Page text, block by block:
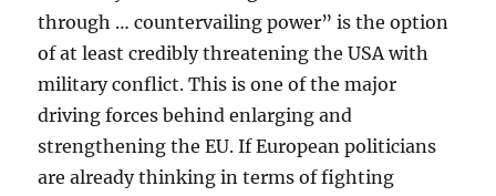
through … countervailing power” is the option
of at least credibly threatening the USA with
military conflict. This is one of the major
driving forces behind enlarging and
strengthening the EU. If European politicians
are already thinking in terms of fighting